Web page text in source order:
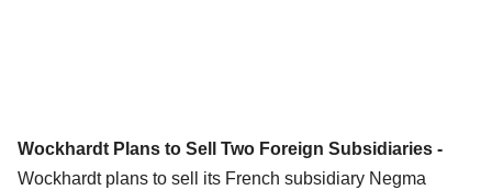
Wockhardt Plans to Sell Two Foreign Subsidiaries -
Wockhardt plans to sell its French subsidiary Negma